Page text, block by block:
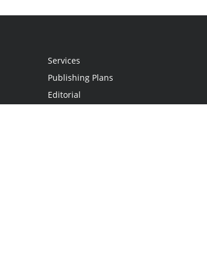
Services
Publishing Plans
Editorial